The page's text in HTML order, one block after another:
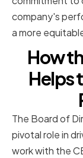
company's
a more
How
Helps
The Board of
pivotal role in
work with the